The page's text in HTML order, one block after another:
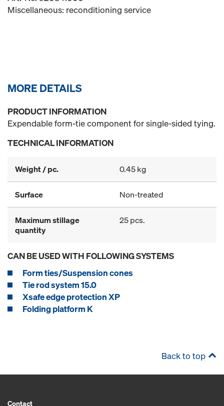
Miscellaneous: reconditioning service
MORE DETAILS
PRODUCT INFORMATION
Expendable form-tie component for single-sided tying.
TECHNICAL INFORMATION
Weight / pc. 0.45 kg
Surface Non-treated
Maximum stillage
quantity
25 pcs.
CAN BE USED WITH FOLLOWING SYSTEMS
Form ties/Suspension cones
Tie rod system 15.0
Xsafe edge protection XP
Folding platform K
Back to top
Contact